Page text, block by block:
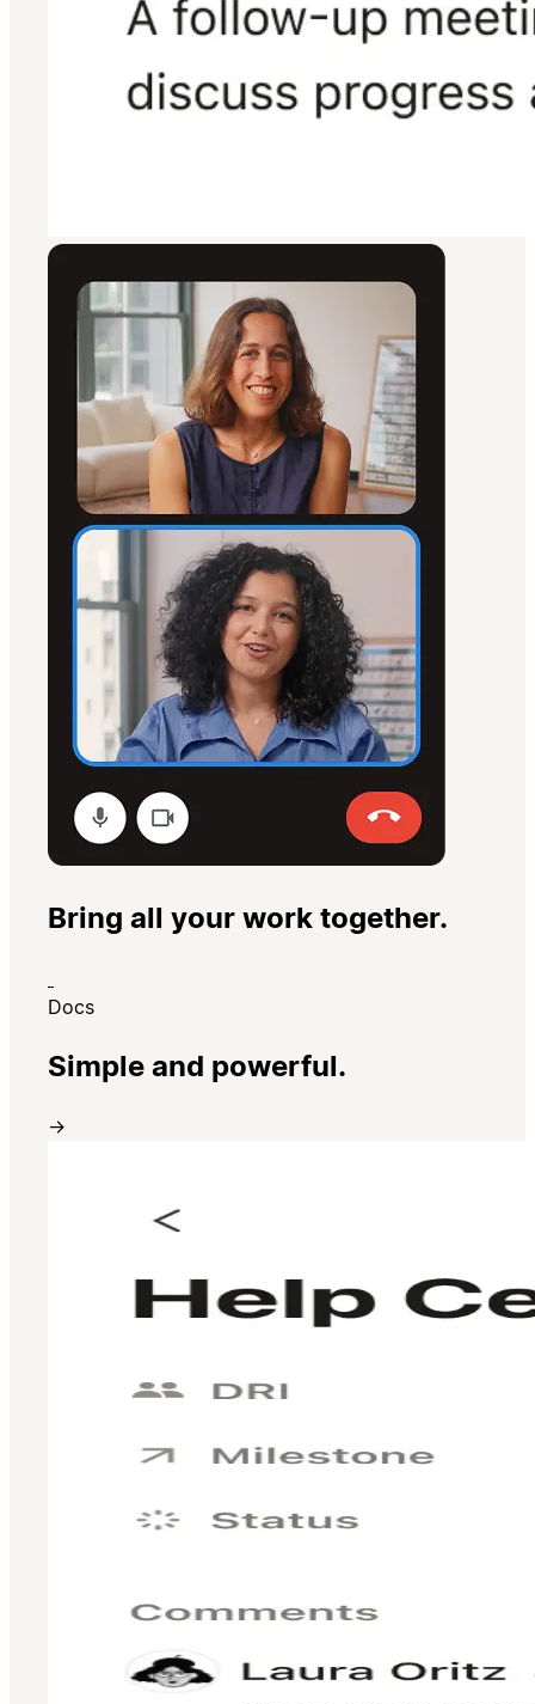
Bring all your work together.
Docs
Simple and powerful.
→